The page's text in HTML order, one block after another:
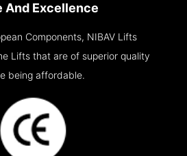
And Excellence
Components, NIBAV Lifts
Lifts that are of superior quality
being affordable.